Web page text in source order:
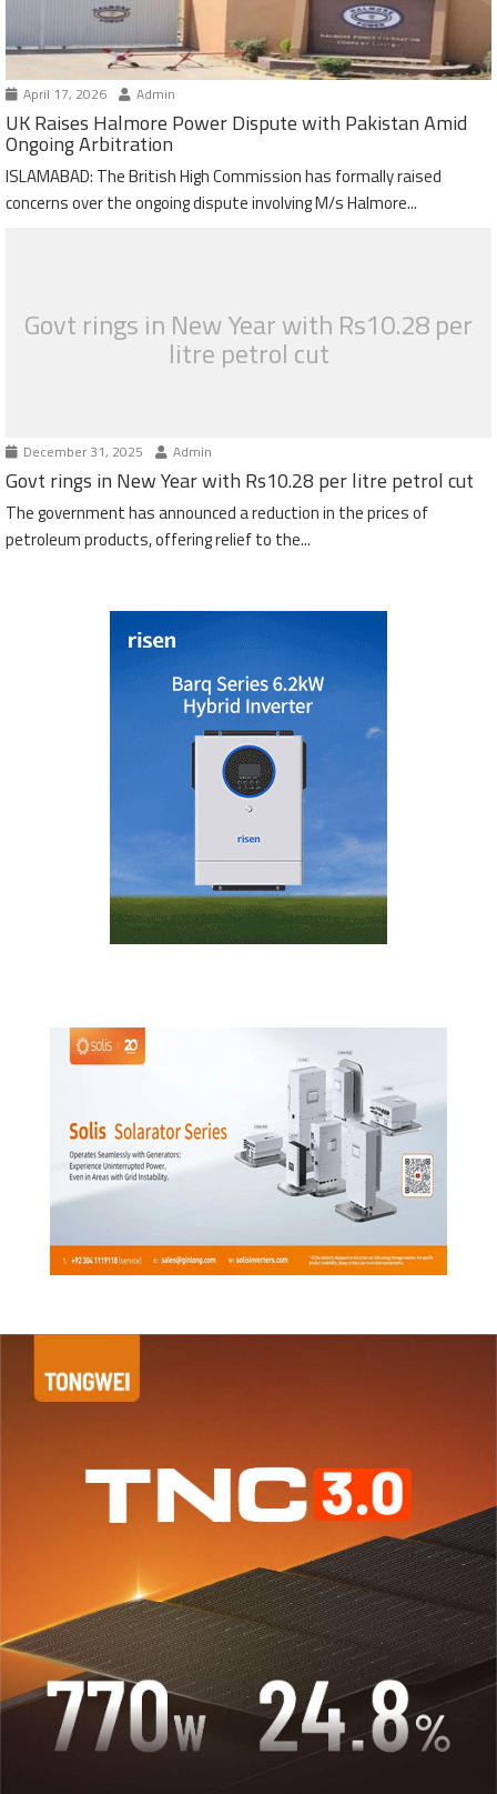
April 17, 2026 Admin
UK Raises Halmore Power Dispute with Pakistan Amid
Ongoing Arbitration
ISLAMABAD: The British High Commission has formally raised
concerns over the ongoing dispute involving M/s Halmore...
Govt rings in New Year with Rs10.28 per
litre petrol cut
December 31, 2025 Admin
Govt rings in New Year with Rs10.28 per litre petrol cut
The government has announced a reduction in the prices of
petroleum products, offering relief to the...